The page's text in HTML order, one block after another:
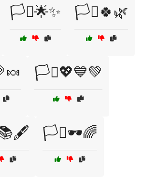
🏳️‍⚧️🌟✨ 🏳️‍⚧️🍀🌿
🏳️‍⚧️💖💙💚
🏳️‍⚧️🕶️🌈